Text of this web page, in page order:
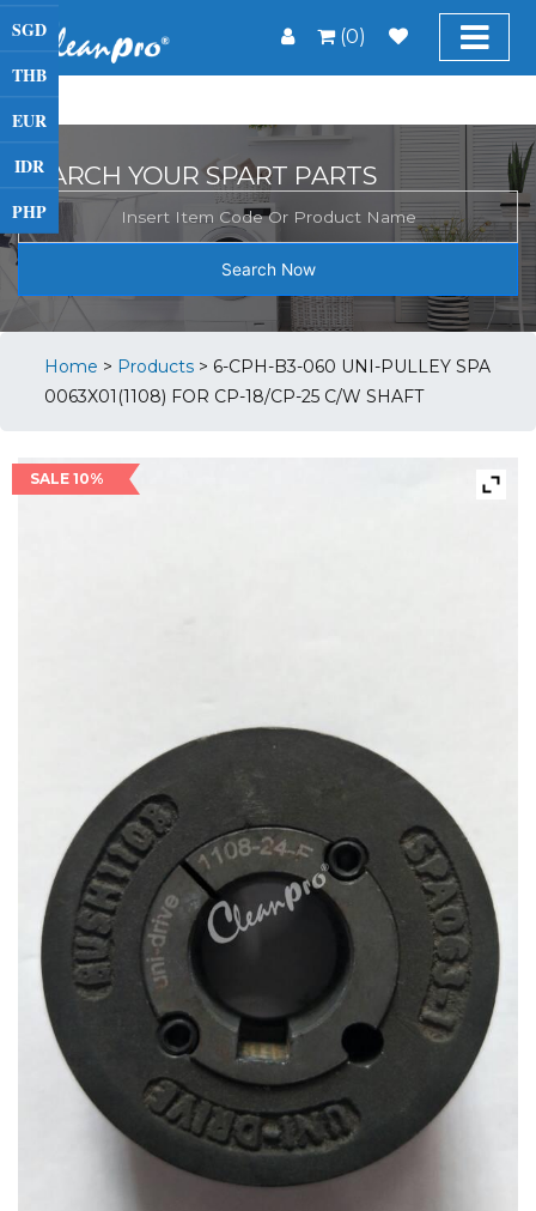
(0)
SGD
THB
EUR
IDR
PHP
SEARCH YOUR SPART PARTS
Search Now
Home > Products > 6-CPH-B3-060 UNI-PULLEY SPA
0063X01(1108) FOR CP-18/CP-25 C/W SHAFT
SALE 10%